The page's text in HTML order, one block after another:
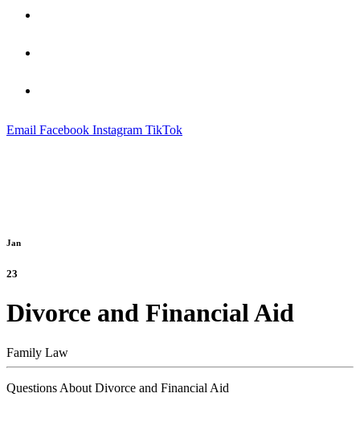
Email Facebook Instagram TikTok
Jan
23
Divorce and Financial Aid
Family Law
Questions About Divorce and Financial Aid